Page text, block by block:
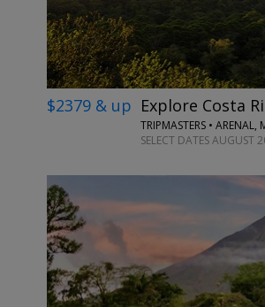
$2379 & up Explore Costa
TRIPMASTERS •
SELECT DATES AUGUST